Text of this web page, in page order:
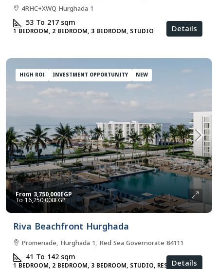
4RHC+XWQ Hurghada 1
53 To 217sqm
1 BEDROOM, 2 BEDROOM, 3 BEDROOM, STUDIO Details
HIGH ROI INVESTMENT OPPORTUNITY NEW
From3,750,000EGP
16,250,000EGP
Riva Beachfront Hurghada
Promenade, Hurghada 1, Red Sea Governorate 84111
41 To 142sqm
1 BEDROOM, 2 BEDROOM, 3 BEDROOM, STUDIO, RESIDENTIAL
Details